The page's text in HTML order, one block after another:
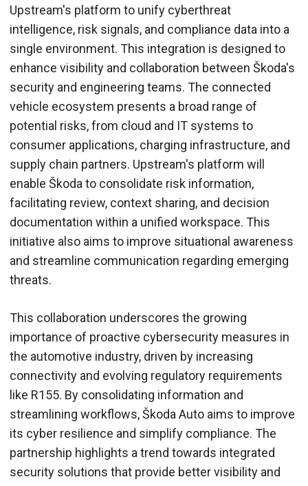
Upstream's platform to unify cyberthreat
intelligence, risk signals, and compliance data into a
single environment. This integration is designed to
enhance visibility and collaboration between Škoda's
security and engineering teams. The connected
vehicle ecosystem presents a broad range of
potential risks, from cloud and IT systems to
consumer applications, charging infrastructure, and
supply chain partners. Upstream's platform will
enable Škoda to consolidate risk information,
facilitating review, context sharing, and decision
documentation within a unified workspace. This
initiative also aims to improve situational awareness
and streamline communication regarding emerging
threats.
This collaboration underscores the growing
importance of proactive cybersecurity measures in
the automotive industry, driven by increasing
connectivity and evolving regulatory requirements
like R155. By consolidating information and
streamlining workflows, Škoda Auto aims to improve
its cyber resilience and simplify compliance. The
partnership highlights a trend towards integrated
security solutions that provide better visibility and